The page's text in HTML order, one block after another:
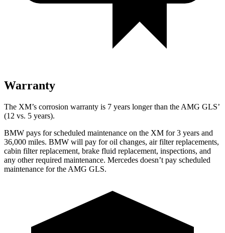
Warranty
The XM’s corrosion warranty is 7 years longer than the AMG GLS’
(12 vs. 5 years).
BMW pays for scheduled maintenance on the XM for 3 years and
36,000 miles. BMW will pay for oil changes, air filter replacements,
cabin filter replacement, brake fluid replacement, inspections, and
any other required maintenance. Mercedes doesn’t pay scheduled
maintenance for the AMG GLS.